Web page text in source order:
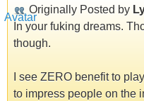
Originally Posted by
In your fuking dreams.
though.
I see ZERO benefit to
to impress people on the